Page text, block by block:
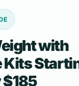
with
Kits